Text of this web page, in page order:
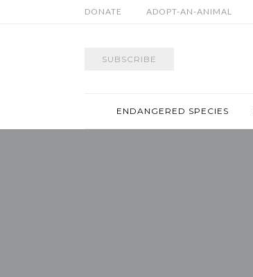
DONATE ADOPT-AN-ANIMAL
SUBSCRIBE
ENDANGERED SPECIES